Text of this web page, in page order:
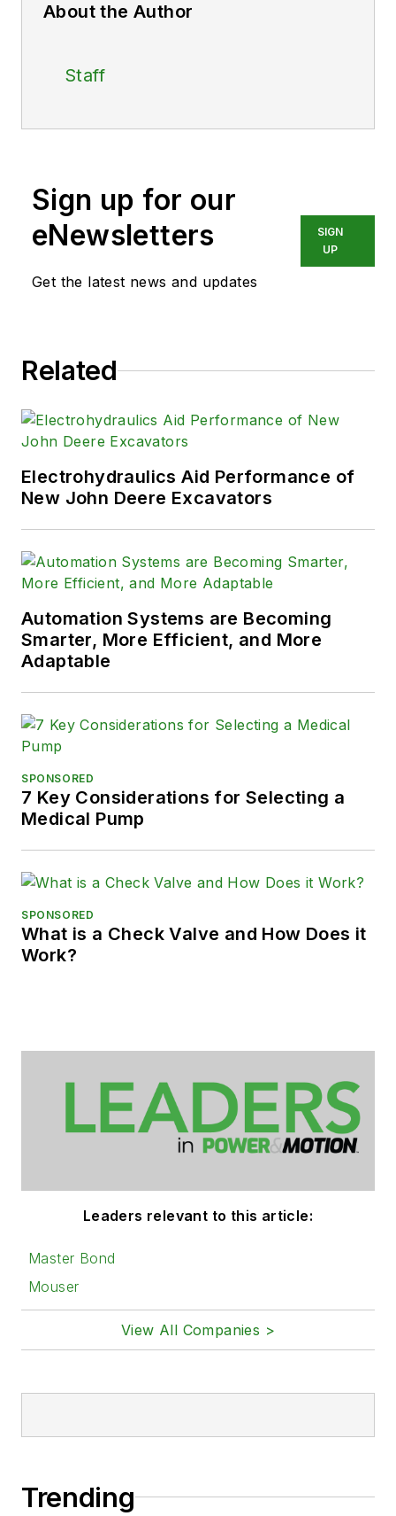
About the Author
Staff
Sign up for our
eNewsletters
Get the latest news and updates
SIGN
UP
Related
Electrohydraulics Aid Performance of
New John Deere Excavators
Automation Systems are Becoming
Smarter, More Efficient, and More
Adaptable
SPONSORED
7 Key Considerations for Selecting a
Medical Pump
SPONSORED
What is a Check Valve and How Does it
Work?
Leaders relevant to this article:
Master Bond
Mouser
View All Companies >
Trending